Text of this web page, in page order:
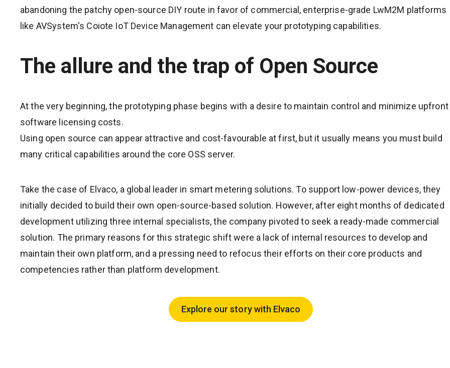
abandoning the patchy open-source DIY route in favor of commercial, enterprise-grade LwM2M platforms
like AVSystem's Coiote IoT Device Management can elevate your prototyping capabilities.
The allure and the trap of Open Source
At the very beginning, the prototyping phase begins with a desire to maintain control and minimize upfront
software licensing costs.
Using open source can appear attractive and cost-favourable at first, but it usually means you must build
many critical capabilities around the core OSS server.
Take the case of Elvaco, a global leader in smart metering solutions. To support low-power devices, they
initially decided to build their own open-source-based solution. However, after eight months of dedicated
development utilizing three internal specialists, the company pivoted to seek a ready-made commercial
solution. The primary reasons for this strategic shift were a lack of internal resources to develop and
maintain their own platform, and a pressing need to refocus their efforts on their core products and
competencies rather than platform development.
Explore our story with Elvaco